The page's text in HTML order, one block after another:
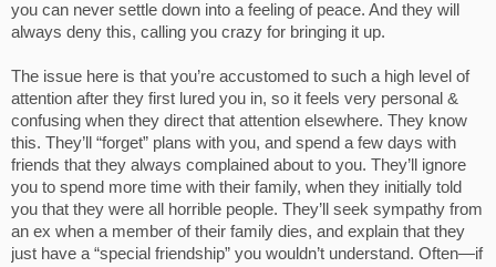
you can never settle down into a feeling of peace. And they will
always deny this, calling you crazy for bringing it up.
The issue here is that you’re accustomed to such a high level of
attention after they first lured you in, so it feels very personal &
confusing when they direct that attention elsewhere. They know
this. They’ll “forget” plans with you, and spend a few days with
friends that they always complained about to you. They’ll ignore
you to spend more time with their family, when they initially told
you that they were all horrible people. They’ll seek sympathy from
an ex when a member of their family dies, and explain that they
just have a “special friendship” you wouldn’t understand. Often—if